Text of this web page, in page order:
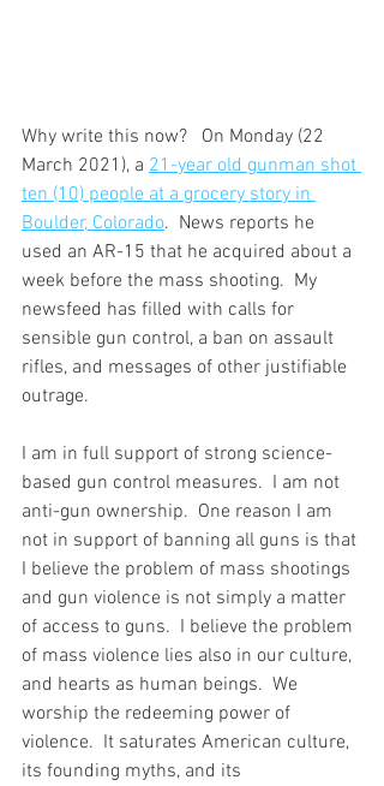
Why write this now?   On Monday (22
March 2021), a 21-year old gunman shot
ten (10) people at a grocery story in
Boulder, Colorado.  News reports he
used an AR-15 that he acquired about a
week before the mass shooting.  My
newsfeed has filled with calls for
sensible gun control, a ban on assault
rifles, and messages of other justifiable
outrage.
I am in full support of strong science-
based gun control measures.  I am not
anti-gun ownership.  One reason I am
not in support of banning all guns is that
I believe the problem of mass shootings
and gun violence is not simply a matter
of access to guns.  I believe the problem
of mass violence lies also in our culture,
and hearts as human beings.  We
worship the redeeming power of
violence.  It saturates American culture,
its founding myths, and its